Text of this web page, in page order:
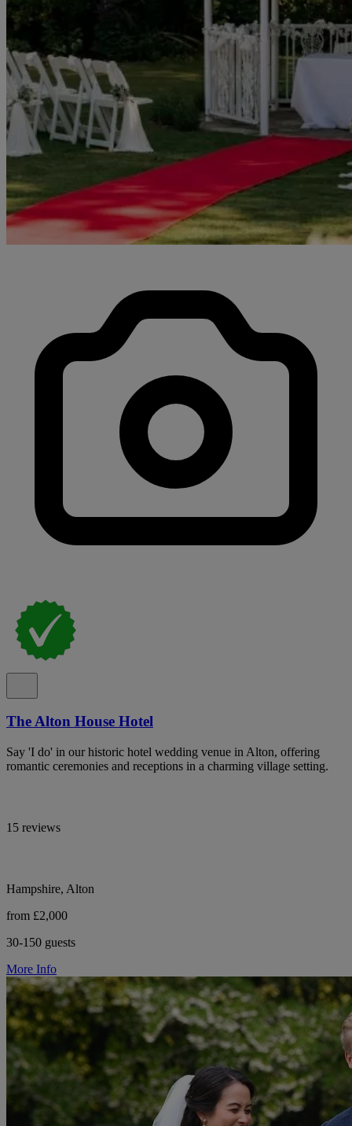
The Alton House Hotel
Say 'I do' in our historic hotel wedding venue in Alton, offering
romantic ceremonies and receptions in a charming village setting.
15 reviews
Hampshire, Alton
from £2,000
30-150 guests
More Info